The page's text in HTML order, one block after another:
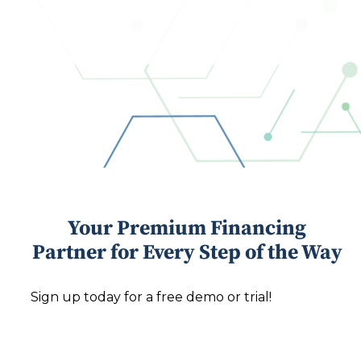
Your Premium Financing
Partner for Every Step of the Way
Sign up today for a free demo or trial!